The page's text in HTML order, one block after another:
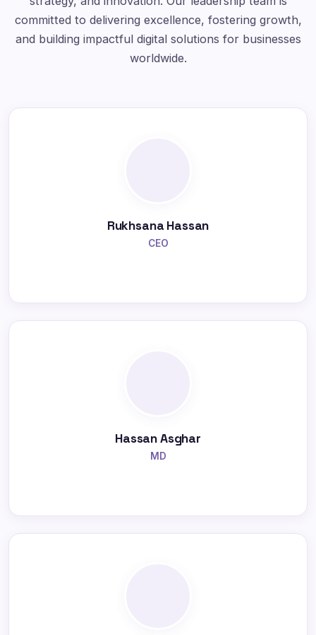
committed to delivering excellence, fostering growth,
and building impactful digital solutions for businesses
worldwide.
Rukhsana Hassan
CEO
Hassan Asghar
MD